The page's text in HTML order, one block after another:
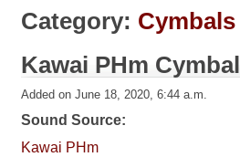
Category: Cymbals
Kawai PHm Cymbal
Added on June 18, 2020, 6:44 a.m.
Sound Source:
Kawai PHm